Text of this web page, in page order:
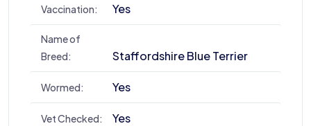
Vaccination: Yes
Name of
Breed:
Staffordshire Blue Terrier
Wormed: Yes
Vet Checked: Yes